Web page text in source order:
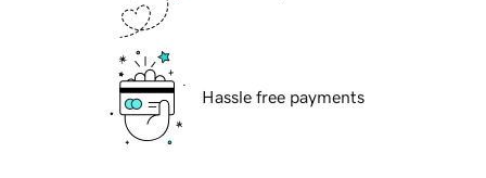
Hassle free payments